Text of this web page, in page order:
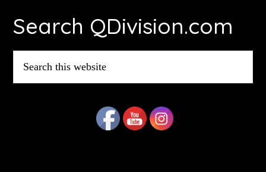
Search QDivision.com
this
website